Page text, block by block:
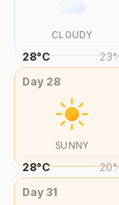
CLOUDY
28°C 23
Day 28
SUNNY
28°C 20
Day 31